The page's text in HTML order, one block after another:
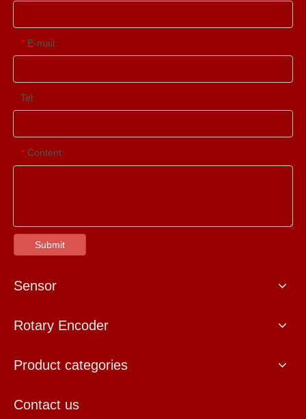
* E-mail:
Tel:
* Content:
Submit
Sensor
Rotary Encoder
Product categories
Contact us